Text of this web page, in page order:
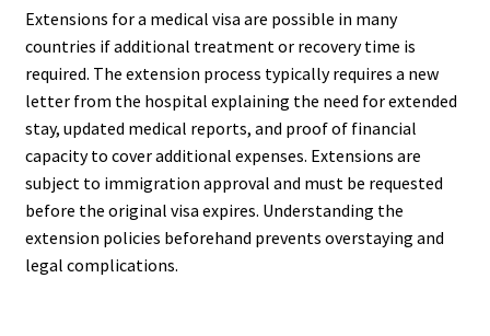
Extensions for a medical visa are possible in many
countries if additional treatment or recovery time is
required. The extension process typically requires a new
letter from the hospital explaining the need for extended
stay, updated medical reports, and proof of financial
capacity to cover additional expenses. Extensions are
subject to immigration approval and must be requested
before the original visa expires. Understanding the
extension policies beforehand prevents overstaying and
legal complications.